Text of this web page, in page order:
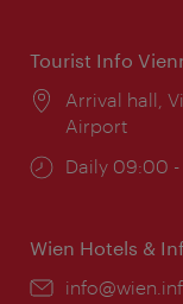
Tourist Info
Location:
Arrival hall,
Airport
Opening
Daily 09:00 -
Wien Hotels &
Email: